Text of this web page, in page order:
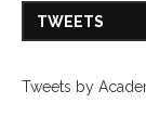
TWEETS
Tweets by